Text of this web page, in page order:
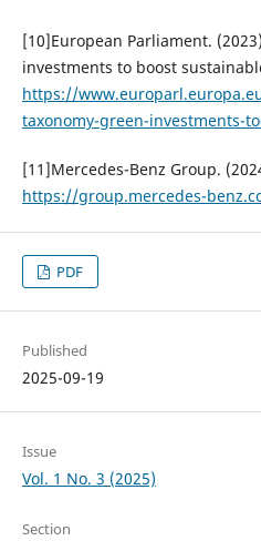
[10]European Parliament.
investments to boost
https://
taxonomy-green-investments-
[11]Mercedes-Benz Group.
https://group.mercedes-
PDF
Published
2025-09-19
Issue
Vol. 1 No. 3 (2025)
Section